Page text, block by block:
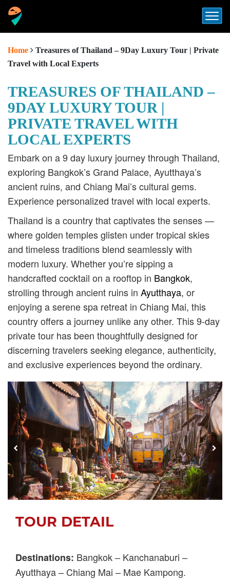
Home
Treasures of Thailand – 9Day Luxury Tour | Private
Travel with Local Experts
TREASURES OF THAILAND –
9DAY LUXURY TOUR |
PRIVATE TRAVEL WITH
LOCAL EXPERTS
Embark on a 9 day luxury journey through Thailand,
exploring Bangkok’s Grand Palace, Ayutthaya’s
ancient ruins, and Chiang Mai’s cultural gems.
Experience personalized travel with local experts.
Thailand is a country that captivates the senses —
where golden temples glisten under tropical skies
and timeless traditions blend seamlessly with
modern luxury. Whether you’re sipping a
handcrafted cocktail on a rooftop in Bangkok,
strolling through ancient ruins in Ayutthaya, or
enjoying a serene spa retreat in Chiang Mai, this
country offers a journey unlike any other. This 9-day
private tour has been thoughtfully designed for
discerning travelers seeking elegance, authenticity,
and exclusive experiences beyond the ordinary.
TOUR DETAIL
Destinations: Bangkok – Kanchanaburi –
Ayutthaya – Chiang Mai – Mae Kampong.